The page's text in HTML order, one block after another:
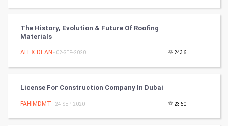
Programming
CyberSecurtiy
The History, Evolution & Future Of Roofing
Materials
ALEX DEAN - 02-SEP-2020 2436
License For Construction Company In Dubai
FAHIMDMT - 24-SEP-2020 2360